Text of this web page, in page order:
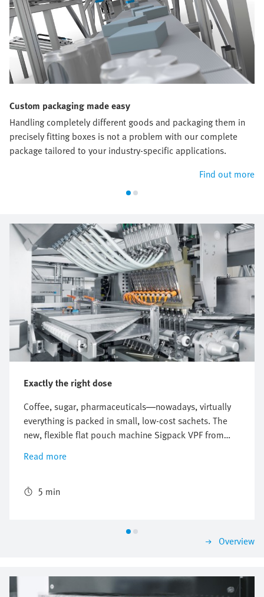
Custom packaging made easy
Handling completely different goods and packaging them in
precisely fitting boxes is not a problem with our complete
package tailored to your industry-specific applications.
Find out more
Exactly the right dose
Coffee, sugar, pharmaceuticals—nowadays, virtually
everything is packed in small, low-cost sachets. The
new, flexible flat pouch machine Sigpack VPF from
Bosch Packaging Technology ensures correct
packaging and a precise mixing ratio. The world's first
provided by the digital pneumatics of the Festo
Read more
5 min
Overview